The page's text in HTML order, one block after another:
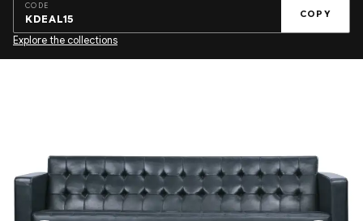
CODE
KDEAL15 COPY
Explore the collections